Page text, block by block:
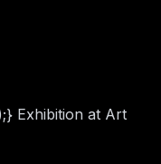
Exhibition at Art